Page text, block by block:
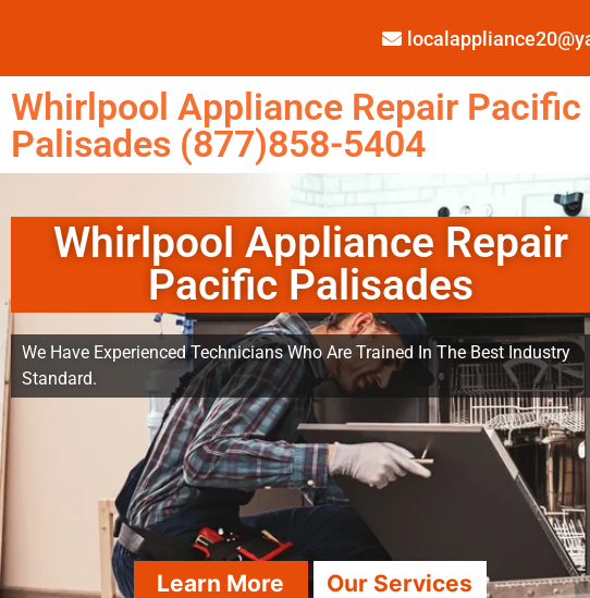
Whirlpool Appliance Repair Pacific
Palisades (877)858-5404
Whirlpool Appliance Repair
Pacific Palisades
We Have Experienced Technicians Who Are Trained In The Best Industry
Standard.
Learn More Our Services